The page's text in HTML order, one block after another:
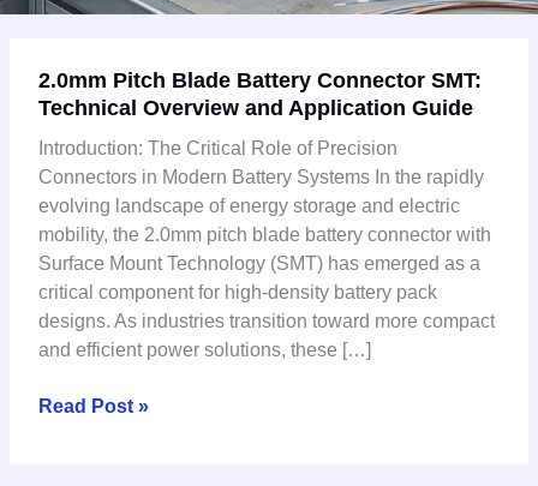
2.0mm Pitch Blade Battery Connector SMT:
Technical Overview and Application Guide
Introduction: The Critical Role of Precision
Connectors in Modern Battery Systems In the rapidly
evolving landscape of energy storage and electric
mobility, the 2.0mm pitch blade battery connector with
Surface Mount Technology (SMT) has emerged as a
critical component for high-density battery pack
designs. As industries transition toward more compact
and efficient power solutions, these […]
Pitch
Blade
Battery
Connector
SMT:
Technical
Overview
and
Application
Guide
Read Post »